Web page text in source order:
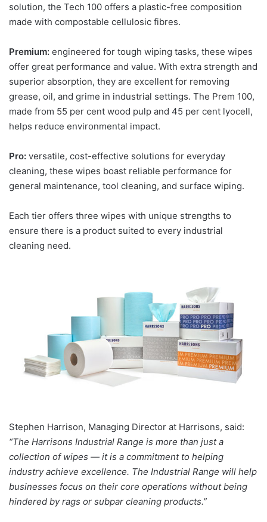
solution, the Tech 100 offers a plastic-free composition
made with compostable cellulosic fibres.
Premium: engineered for tough wiping tasks, these wipes
offer great performance and value. With extra strength and
superior absorption, they are excellent for removing
grease, oil, and grime in industrial settings. The Prem 100,
made from 55 per cent wood pulp and 45 per cent lyocell,
helps reduce environmental impact.
Pro: versatile, cost-effective solutions for everyday
cleaning, these wipes boast reliable performance for
general maintenance, tool cleaning, and surface wiping.
Each tier offers three wipes with unique strengths to
ensure there is a product suited to every industrial
cleaning need.
Stephen Harrison, Managing Director at Harrisons, said:
“The Harrisons Industrial Range is more than just a
collection of wipes — it is a commitment to helping
industry achieve excellence. The Industrial Range will help
businesses focus on their core operations without being
hindered by rags or subpar cleaning products.”